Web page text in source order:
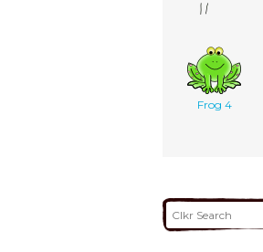
Frog 4